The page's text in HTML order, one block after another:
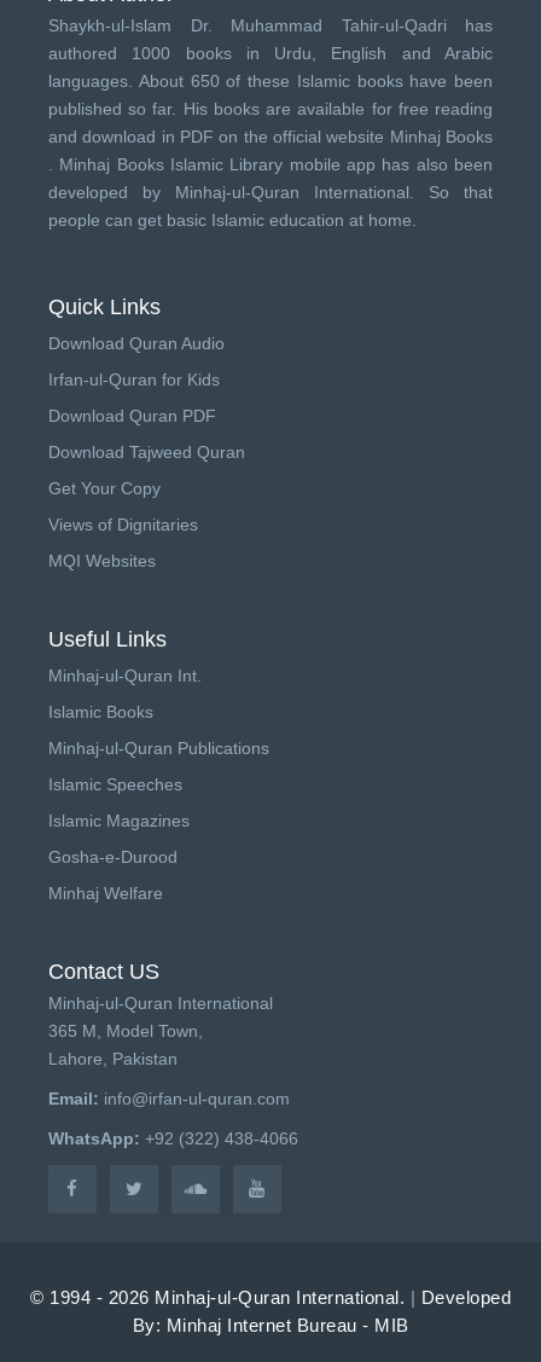
Shaykh-ul-Islam Dr. Muhammad Tahir-ul-Qadri has
authored 1000 books in Urdu, English and Arabic
languages. About 650 of these Islamic books have been
published so far. His books are available for free reading
and download in PDF on the official website Minhaj Books
Minhaj Books Islamic Library mobile app has also been
developed by Minhaj-ul-Quran International . So that
people can get basic Islamic education at home.
Quick Links
Download Quran Audio
Irfan-ul-Quran for Kids
Download Quran PDF
Download Tajweed Quran
Get Your Copy
Views of Dignitaries
MQI Websites
Useful Links
Minhaj-ul-Quran Int.
Islamic Books
Minhaj-ul-Quran Publications
Islamic Speeches
Islamic Magazines
Gosha-e-Durood
Minhaj Welfare
Contact US
Minhaj-ul-Quran International
365 M, Model Town,
Lahore, Pakistan
Email: info@irfan-ul-quran.com
WhatsApp: +92 (322) 438-4066
© 1994 - 2026 Minhaj-ul-Quran International. | Developed
By: Minhaj Internet Bureau - MIB